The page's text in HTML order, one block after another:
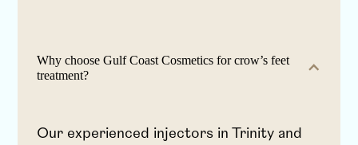
Why choose Gulf Coast Cosmetics for crow’s feet
treatment?
Our experienced injectors in Trinity and